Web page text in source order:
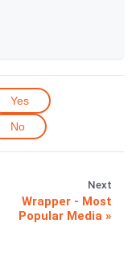
Yes
No
Next
Wrapper - Most
Popular Media